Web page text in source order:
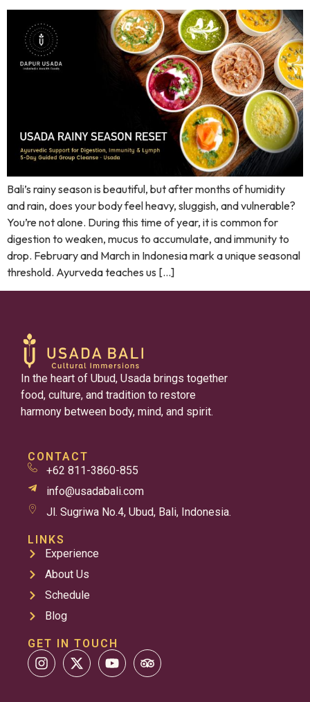
Bali’s rainy season is beautiful, but after months of humidity
and rain, does your body feel heavy, sluggish, and vulnerable?
You’re not alone. During this time of year, it is common for
digestion to weaken, mucus to accumulate, and immunity to
drop. February and March in Indonesia mark a unique seasonal
threshold. Ayurveda teaches us […]
In the heart of Ubud, Usada brings together
food, culture, and tradition to restore
harmony between body, mind, and spirit.
CONTACT
+62 811-3860-855
info@usadabali.com
Jl. Sugriwa No.4, Ubud, Bali, Indonesia.
LINKS
Experience
About Us
Schedule
Blog
GET IN TOUCH